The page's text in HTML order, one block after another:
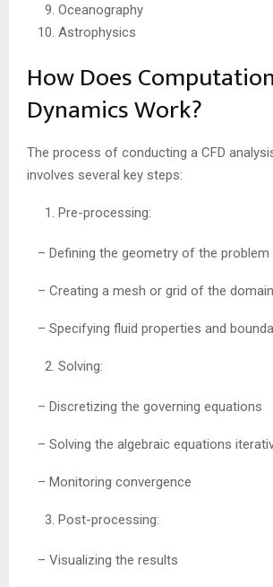
Oceanography
Astrophysics
How Does
Dynamics Work?
The process of conducting a CFD
involves several key steps:
Pre-processing:
– Defining the geometry of the problem
– Creating a mesh or grid of the domain
– Specifying fluid properties and
Solving:
– Discretizing the governing equations
– Solving the algebraic equations
– Monitoring convergence
Post-processing:
– Visualizing the results